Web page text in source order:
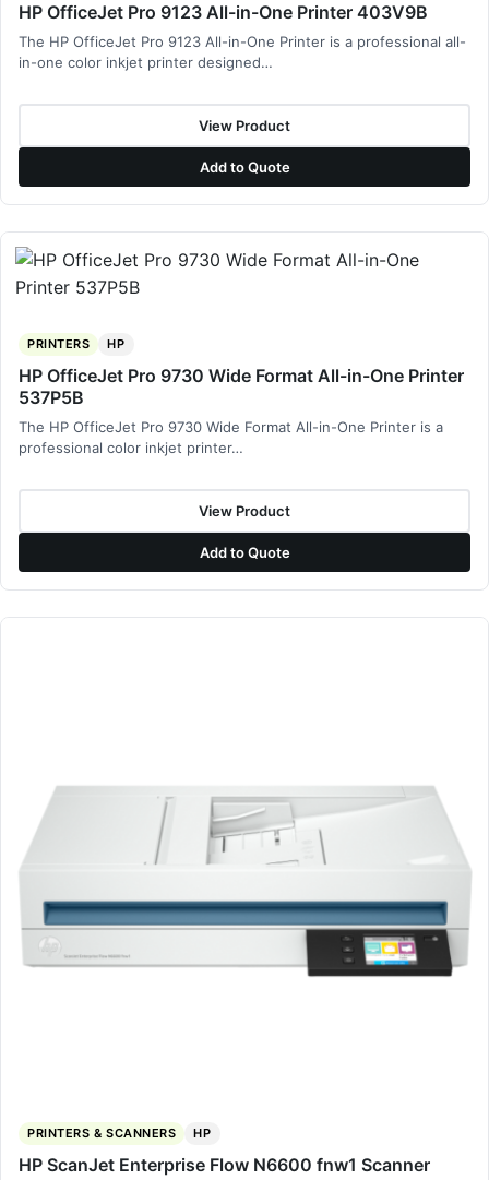
HP OfficeJet Pro 9123 All-in-One Printer 403V9B
The HP OfficeJet Pro 9123 All-in-One Printer is a professional all-
in-one color inkjet printer designed…
View Product
Add to Quote
PRINTERS HP
HP OfficeJet Pro 9730 Wide Format All-in-One Printer
537P5B
The HP OfficeJet Pro 9730 Wide Format All-in-One Printer is a
professional color inkjet printer…
View Product
Add to Quote
PRINTERS & SCANNERS HP
HP ScanJet Enterprise Flow N6600 fnw1 Scanner